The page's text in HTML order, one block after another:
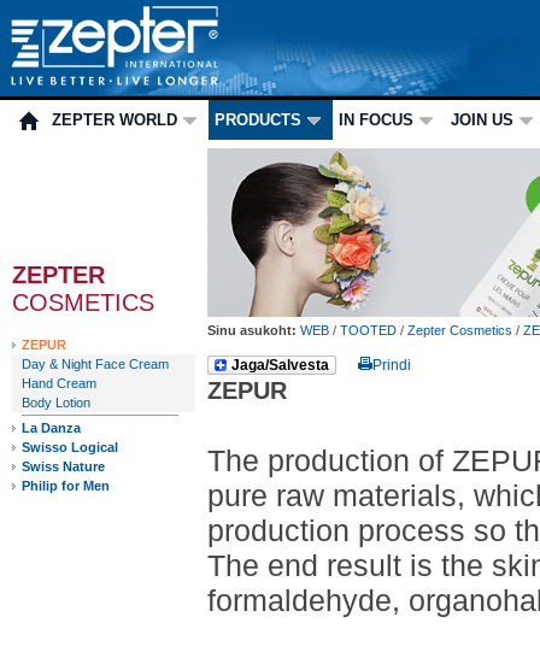
ZEPTER WORLD PRODUCTS IN FOCUS JOIN US
ZEPTER
COSMETICS
ZEPUR
Day & Night Face Cream
Hand Cream
Body Lotion
La Danza
Swisso Logical
Swiss Nature
Philip for Men
Sinu asukoht: WEB / TOOTED / Zepter Cosmetics /
Jaga/Salvesta Prindi
ZEPUR
The production of
pure raw materials,
production process so
The end result is the
formaldehyde,